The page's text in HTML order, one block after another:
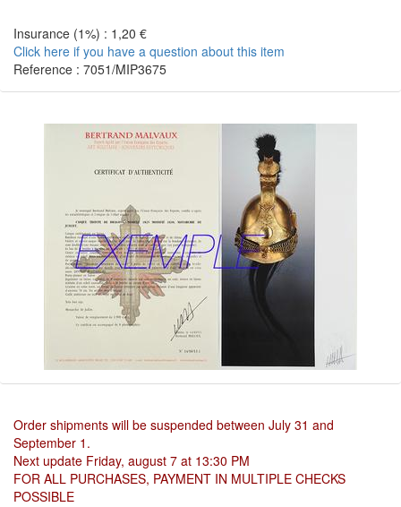
Insurance (1%) : 1,20 €
Click here if you have a question about this item
Reference : 7051/MIP3675
Order shipments will be suspended between July 31 and
September 1.
Next update Friday, august 7 at 13:30 PM
FOR ALL PURCHASES, PAYMENT IN MULTIPLE CHECKS
POSSIBLE